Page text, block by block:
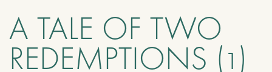
A TALE OF TWO
REDEMPTIONS (1)